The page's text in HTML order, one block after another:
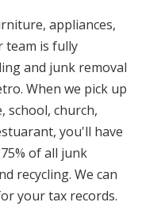
appliances,
team is fully
and junk removal
When we pick up
school, church,
you'll have
of all junk
recycling. We can
your tax records.